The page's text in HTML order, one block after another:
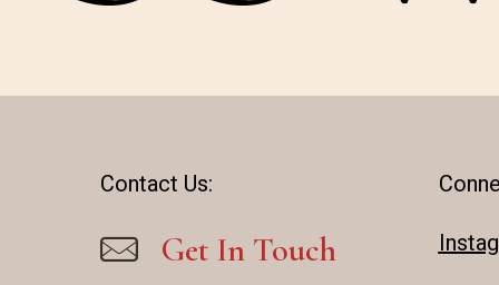
Contact Us:
Get In Touch